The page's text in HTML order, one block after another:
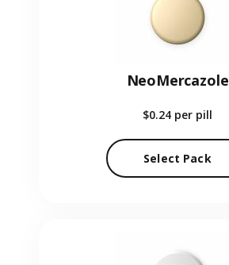
NeoMercazole
$0.24 per pill
Select Pack